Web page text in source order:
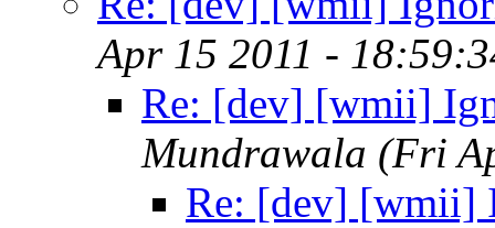
Apr 15 2011 -
Re: [dev] [wmii]
Mundrawala (Fri
Re: [dev] [wmii]